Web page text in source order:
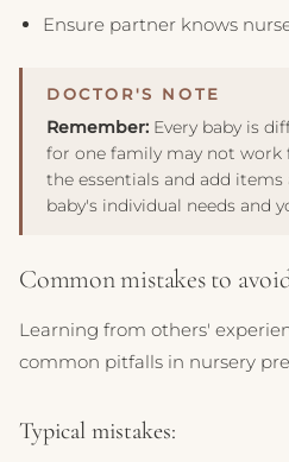
Ensure partner knows
Remember: Every baby is
for one family may not
the essentials and add items
baby's individual needs and
Common mistakes to
Learning from others'
common pitfalls in nursery
Typical mistakes: